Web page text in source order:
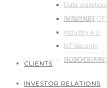
Data
INTERNET OF
Smart City
Industry 4.0
IoT Security
ROBOTIC
BLOCKCHAIN
CLIENTS
INVESTOR RELATIONS